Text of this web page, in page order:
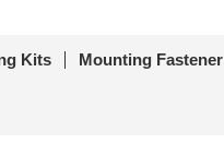
Kits Mounting Fastener